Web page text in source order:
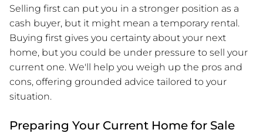
Selling first can put you in a stronger position as a
cash buyer, but it might mean a temporary rental.
Buying first gives you certainty about your next
home, but you could be under pressure to sell your
current one. We'll help you weigh up the pros and
cons, offering grounded advice tailored to your
situation.
Preparing Your Current Home for Sale